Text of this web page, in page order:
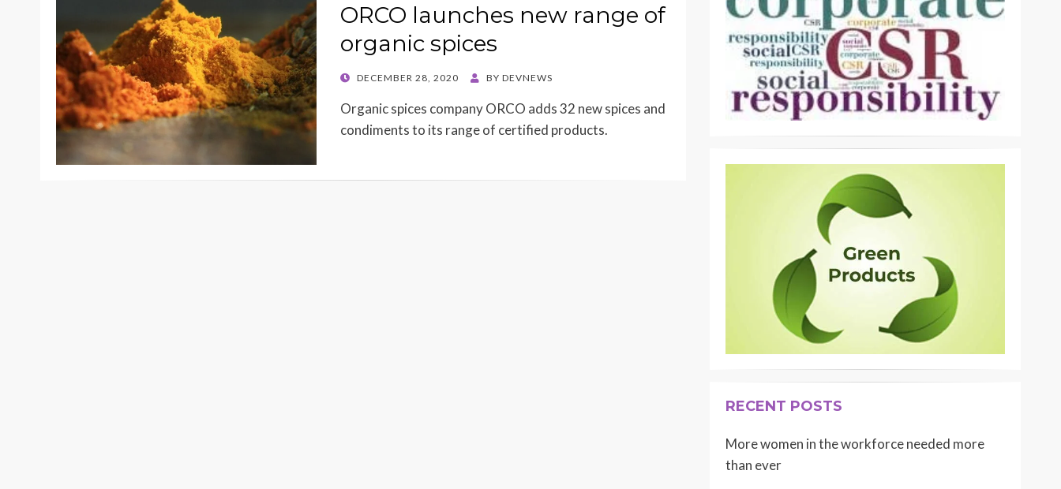
ORCO launches new range of
organic spices
POSTED
DECEMBER 28, 2020 BY DEVNEWS
Organic spices company ORCO adds 32 new spices and
condiments to its range of certified products.
RECENT POSTS
More women in the workforce needed more
than ever